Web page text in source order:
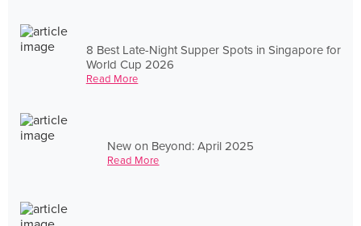
8 Best Late-Night Supper Spots in Singapore for
World Cup 2026
Read More
New on Beyond: April 2025
Read More